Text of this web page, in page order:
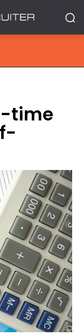
time